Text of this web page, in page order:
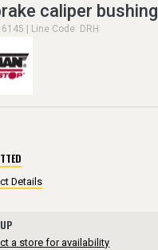
caliper bushing
| Line Code: DRH
Details
a store for availability